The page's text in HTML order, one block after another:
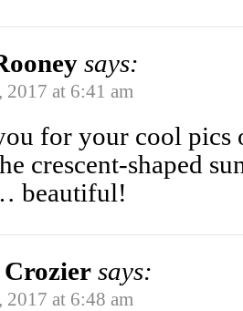
says:
2017 at 6:41 am
for your cool pics
crescent-shaped
beautiful!
Crozier says:
2017 at 6:48 am